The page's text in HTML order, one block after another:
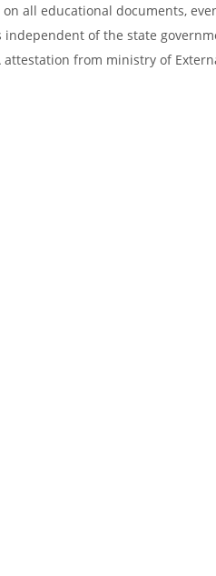
on all educational documents,
of the state
from ministry of